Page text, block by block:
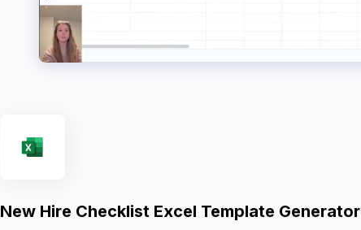
New Hire Checklist Excel Template Generator